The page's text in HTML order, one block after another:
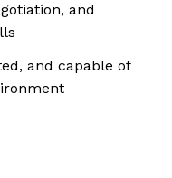
and
and capable of